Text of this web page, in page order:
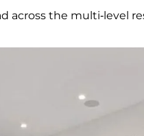
across the multi-level